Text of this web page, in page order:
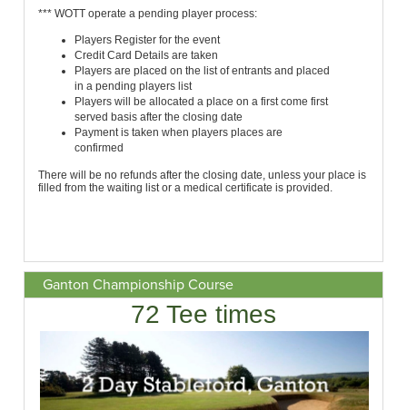
Ganton Championship Course